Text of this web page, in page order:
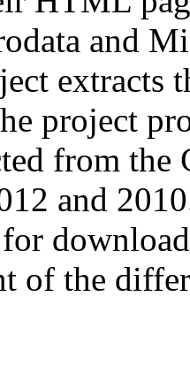
and
extracts
project
from
and
of the